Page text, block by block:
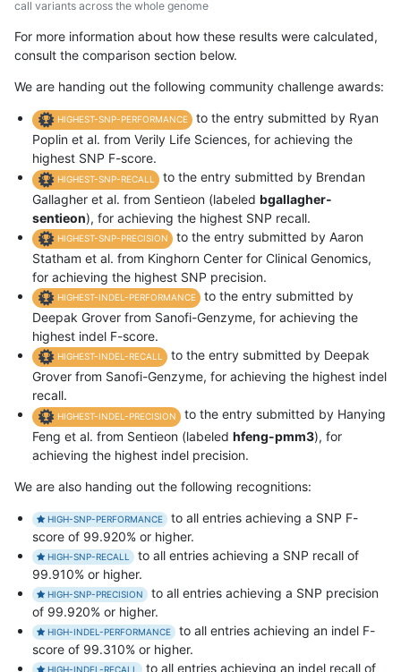
call variants across the whole genome
For more information about how these results were calculated,
consult the comparison section below.
We are handing out the following community challenge awards:
HIGHEST-SNP-PERFORMANCE
to the entry submitted by Ryan
Poplin et al. from Verily Life Sciences, for achieving the
highest SNP F-score.
HIGHEST-SNP-RECALL
to the entry submitted by Brendan
Gallagher et al. from Sentieon (labeled bgallagher-
sentieon), for achieving the highest SNP recall.
HIGHEST-SNP-PRECISION
to the entry submitted by Aaron
Statham et al. from Kinghorn Center for Clinical Genomics,
for achieving the highest SNP precision.
HIGHEST-INDEL-PERFORMANCE
to the entry submitted by
Deepak Grover from Sanofi-Genzyme, for achieving the
highest indel F-score.
HIGHEST-INDEL-RECALL
to the entry submitted by Deepak
Grover from Sanofi-Genzyme, for achieving the highest indel
recall.
HIGHEST-INDEL-PRECISION
to the entry submitted by Hanying
Feng et al. from Sentieon (labeled hfeng-pmm3), for
achieving the highest indel precision.
We are also handing out the following recognitions:
HIGH-SNP-PERFORMANCE
to all entries achieving a SNP F-
score of 99.920% or higher.
HIGH-SNP-RECALL
to all entries achieving a SNP recall of
99.910% or higher.
HIGH-SNP-PRECISION
to all entries achieving a SNP precision
of 99.920% or higher.
HIGH-INDEL-PERFORMANCE
to all entries achieving an indel F-
score of 99.310% or higher.
HIGH-INDEL-RECALL to all entries achieving an indel recall of